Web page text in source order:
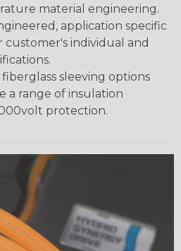
material engineering.
application specific
individual and
sleeving options
a range of insulation
protection.